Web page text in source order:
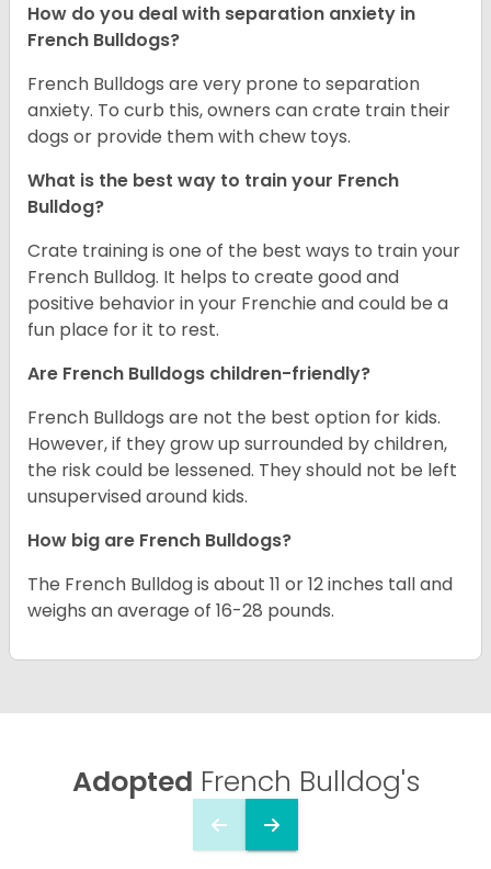
How do you deal with separation anxiety in
French Bulldogs?
French Bulldogs are very prone to separation
anxiety. To curb this, owners can crate train their
dogs or provide them with chew toys.
What is the best way to train your French
Bulldog?
Crate training is one of the best ways to train your
French Bulldog. It helps to create good and
positive behavior in your Frenchie and could be a
fun place for it to rest.
Are French Bulldogs children-friendly?
French Bulldogs are not the best option for kids.
However, if they grow up surrounded by children,
the risk could be lessened. They should not be left
unsupervised around kids.
How big are French Bulldogs?
The French Bulldog is about 11 or 12 inches tall and
weighs an average of 16-28 pounds.
Adopted French Bulldog's